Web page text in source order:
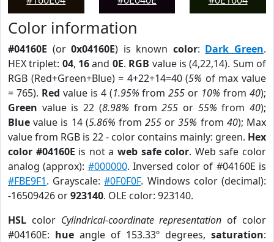
Color information
#04160E (or0x04160E) is known color: Dark Green.
HEX triplet: 04, 16and 0E. RGB value is (4,22,14). Sum of
RGB (Red+Green+Blue) = 4+22+14=40 (5% of max value
= 765). Red value is 4 (1.95% from255 or 10% from40);
Green value is 22 (8.98% from255 or 55% from40);
Blue value is 14 (5.86% from255 or35% from 40); Max
value from RGB is 22 - color contains mainly: green. Hex
color #04160E is not aweb safe color. Web safe color
analog (approx): #000000. Inversed color of #04160E is
#FBE9F1. Grayscale:#0F0F0F. Windows color (decimal):
-16509426 or923140. OLE color: 923140.
HSL color Cylindrical-coordinate representation of color
#04160E: hue angle of 153.33º degrees, saturation: